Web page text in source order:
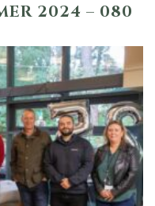
2024 – 080